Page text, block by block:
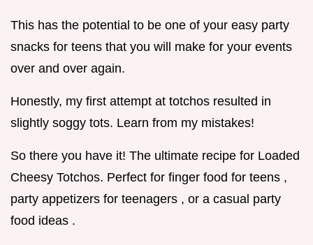
This has the potential to be one of your easy party
snacks for teens that you will make for your events
over and over again.
Honestly, my first attempt at totchos resulted in
slightly soggy tots. Learn from my mistakes!
So there you have it! The ultimate recipe for Loaded
Cheesy Totchos. Perfect for finger food for teens ,
party appetizers for teenagers , or a casual party
food ideas .